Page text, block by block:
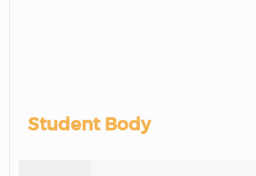
Student Body